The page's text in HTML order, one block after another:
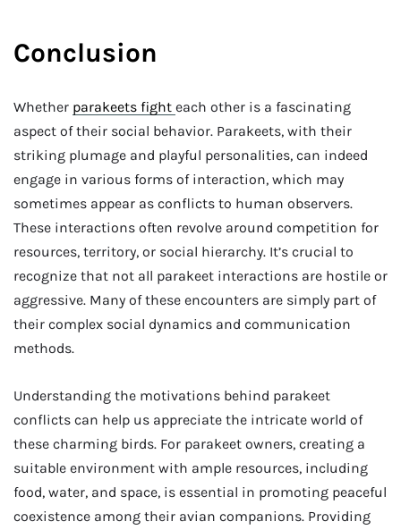
Conclusion
Whether parakeets fight each other is a fascinating
aspect of their social behavior. Parakeets, with their
striking plumage and playful personalities, can indeed
engage in various forms of interaction, which may
sometimes appear as conflicts to human observers.
These interactions often revolve around competition for
resources, territory, or social hierarchy. It’s crucial to
recognize that not all parakeet interactions are hostile or
aggressive. Many of these encounters are simply part of
their complex social dynamics and communication
methods.
Understanding the motivations behind parakeet
conflicts can help us appreciate the intricate world of
these charming birds. For parakeet owners, creating a
suitable environment with ample resources, including
food, water, and space, is essential in promoting peaceful
coexistence among their avian companions. Providing